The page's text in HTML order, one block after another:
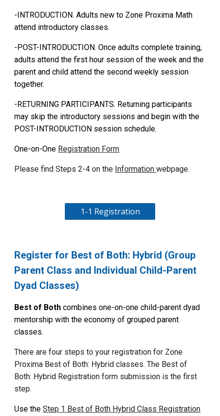
-INTRODUCTION. Adults new to Zone Proxima Math
attend introductory classes.
-POST-INTRODUCTION.Once adults complete training,
adults attend the first hour session of the weekand the
parent and child attend the second weekly session
together.
-RETURNING PARTICIPANTS. Returning participants
may skip the introductory sessions and begin with the
POST-INTRODUCTION session schedule.
One-on-One Registration Form
Please findSteps 2-4 on the Informationwebpage.
1-1 Registration
Register for Best of Both: Hybrid (Group
Parent Class and Individual Child-Parent
Dyad Classes)
Best of Both combines one-on-one child-parent dyad
mentorship with the economy of grouped parent
classes.
There are four steps to your registration for Zone
Proxima Best of Both: Hybrid classes. The Best of
Both: Hybrid Registration form submission is the first
step.
Use theStep 1 Best of Both Hybrid Class Registration